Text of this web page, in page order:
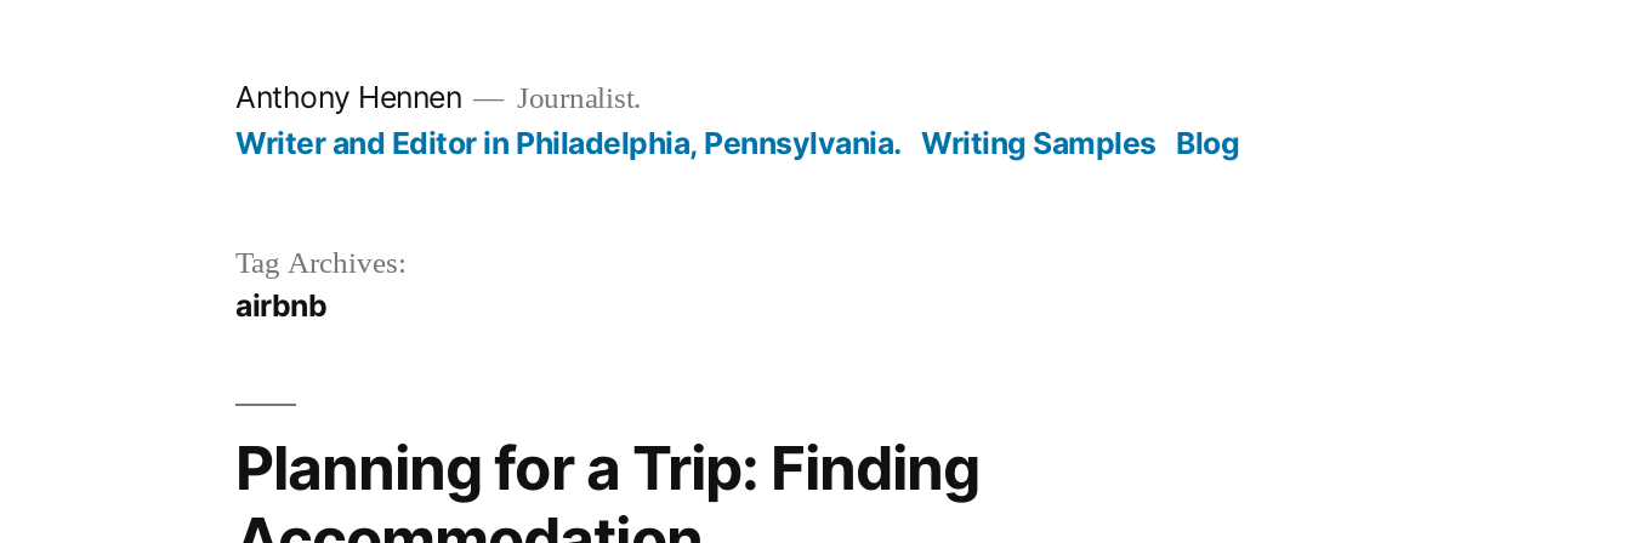
Anthony Hennen Journalist.
Writer and Editor in Philadelphia, Pennsylvania. Writing Samples Blog
Tag Archives:
airbnb
Planning for a Trip: Finding